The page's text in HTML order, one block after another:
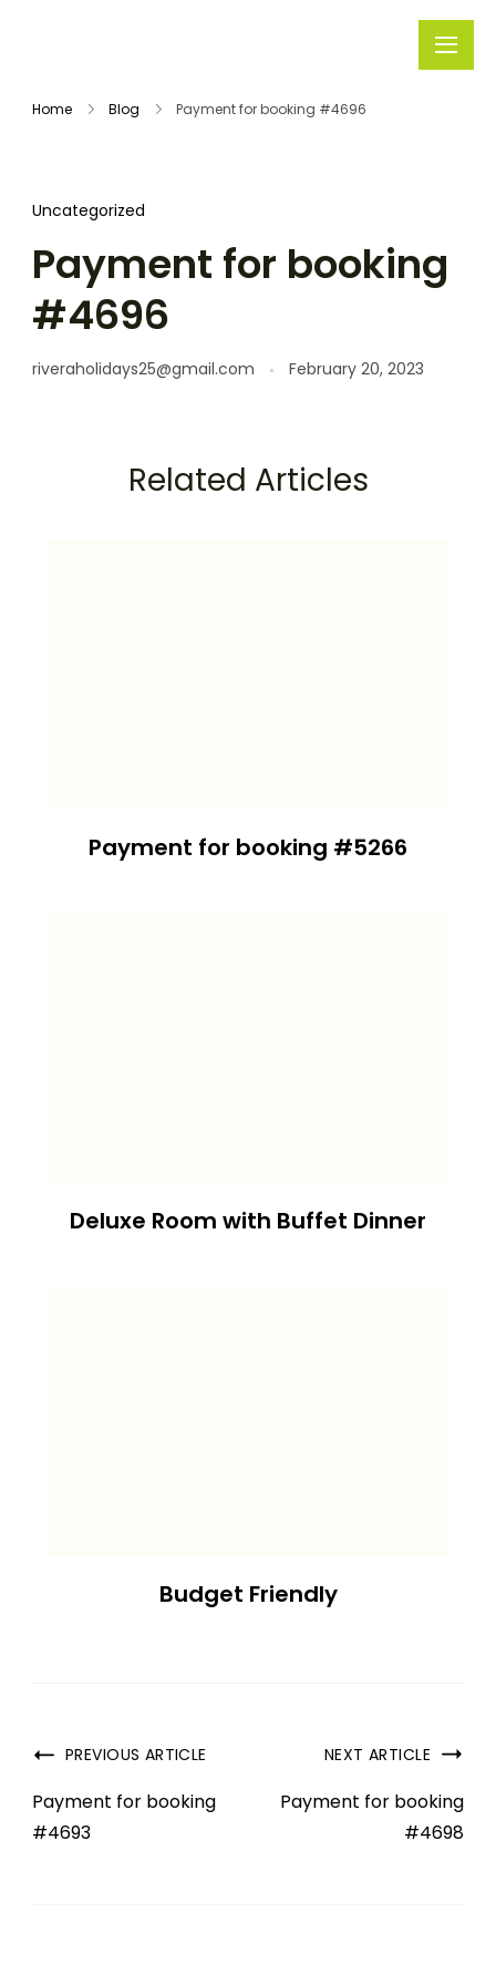
Home Blog Payment for booking #4696
Uncategorized
Payment for booking
#4696
riveraholidays25@gmail.com February 20, 2023
Related Articles
Payment for booking #5266
Deluxe Room with Buffet Dinner
Budget Friendly
PREVIOUS ARTICLE
Payment for booking
#4693
NEXT ARTICLE
Payment for booking
#4698